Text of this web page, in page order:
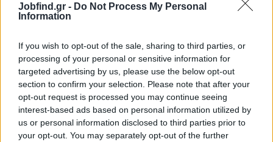
Jobfind.gr - Do Not Process My Personal
Information
If you wish to opt-out of the sale, sharing to third parties, or
processing of your personal or sensitive information for
targeted advertising by us, please use the below opt-out
section to confirm your selection. Please note that after your
opt-out request is processed you may continue seeing
interest-based ads based on personal information utilized by
us or personal information disclosed to third parties prior to
your opt-out. You may separately opt-out of the further
Excellent wages
Excellent working environment
Sales bonus